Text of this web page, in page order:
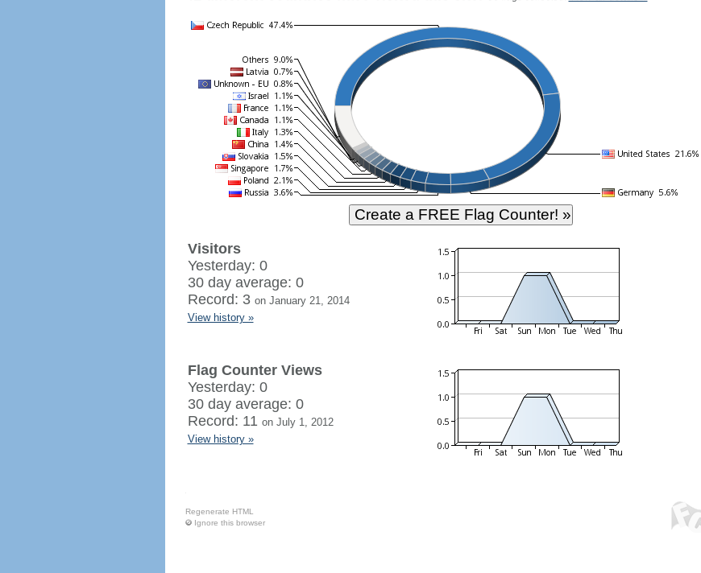
Visitors
Yesterday: 0
30 day average: 0
Record: 3 on January 21, 2014
View history »
Flag Counter Views
Yesterday: 0
30 day average: 0
Record: 11 on July 1, 2012
View history »
Regenerate HTML
Ignore this browser